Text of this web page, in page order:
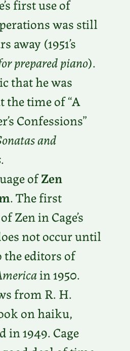
first use of
was still
away (1951’s
prepared piano).
that he was
the time of “A
Confessions”
and
.
ofZen
. The first
Zen in Cage’s
not occur until
the editors of
in 1950.
from R. H.
on haiku,
in 1949. Cage